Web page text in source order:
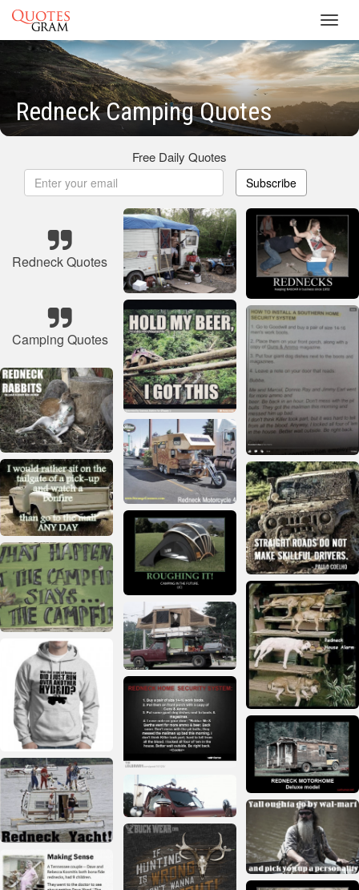
Redneck Camping Quotes
Free Daily Quotes
Subscribe
Redneck Quotes
Camping Quotes